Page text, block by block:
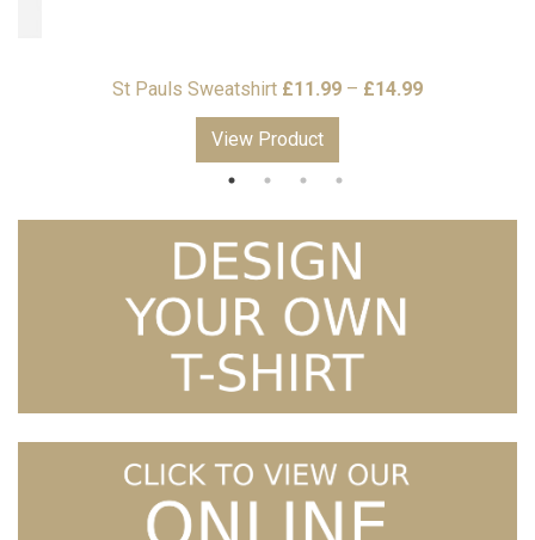
St Pauls Sweatshirt £11.99 – £14.99Price
View Product